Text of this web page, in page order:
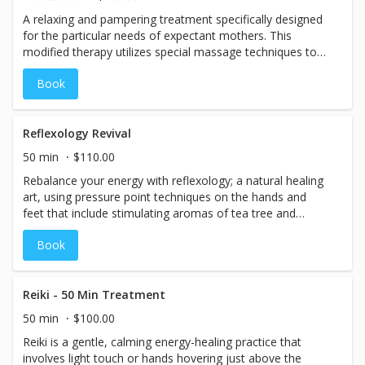
A relaxing and pampering treatment specifically designed
for the particular needs of expectant mothers. This
modified therapy utilizes special massage techniques to
increase circulation, eases muscle discomfort, calms the
nervous system, increases positive energy, and promotes
peaceful sleep. (Note: Offered only to expectant mothers
Book
Reflexology Revival
50 min
$110.00
Rebalance your energy with reflexology; a natural healing
art, using pressure point techniques on the hands and
feet that include stimulating aromas of tea tree and
peppermint. This technique is based on the principle that
there are reflex points on the hands and feet that
correspond to the different organs in the body.
Book
Reiki - 50 Min Treatment
50 min
$100.00
Reiki is a gentle, calming energy-healing practice that
involves light touch or hands hovering just above the